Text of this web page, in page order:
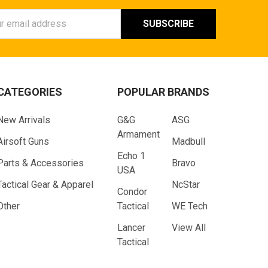
Arrivals
Guns
& Accessories
Gear & Apparel
POPULAR BRANDS
G&G
Armament
Echo 1
USA
Condor
Tactical
Lancer
Tactical
ASG
Madbull
Bravo
NcStar
WE Tech
View All